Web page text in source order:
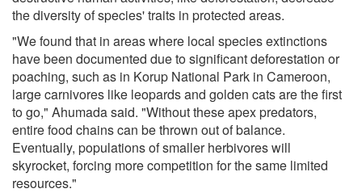
the diversity of species' traits in protected areas.
"We found that in areas where local species extinctions
have been documented due to significant deforestation or
poaching, such as in Korup National Park in Cameroon,
large carnivores like leopards and golden cats are the first
to go," Ahumada said. "Without these apex predators,
entire food chains can be thrown out of balance.
Eventually, populations of smaller herbivores will
skyrocket, forcing more competition for the same limited
resources."